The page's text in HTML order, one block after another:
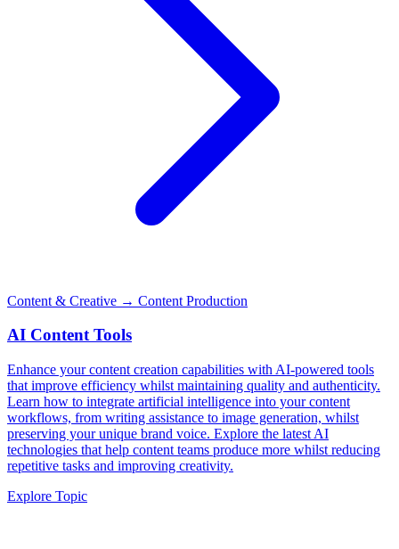
Content & Creative → Content Production
AI Content Tools
Enhance your content creation capabilities with AI-powered tools
that improve efficiency whilst maintaining quality and authenticity.
Learn how to integrate artificial intelligence into your content
workflows, from writing assistance to image generation, whilst
preserving your unique brand voice. Explore the latest AI
technologies that help content teams produce more whilst reducing
repetitive tasks and improving creativity.
Explore Topic